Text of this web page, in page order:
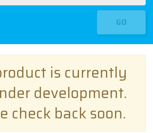
GO
is currently
development.
check back soon.